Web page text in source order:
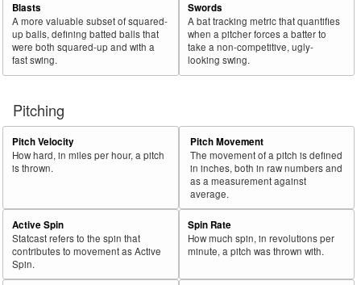
Blasts
A more valuable subset of squared-
up balls, defining batted balls that
were both squared-up and with a
fast swing.
Swords
A bat tracking metric that quantifies
when a pitcher forces a batter to
take a non-competitive, ugly-
looking swing.
Pitching
Pitch Velocity
How hard, in miles per hour, a pitch
is thrown.
Pitch Movement
The movement of a pitch is defined
in inches, both in raw numbers and
as a measurement against
average.
Active Spin
Statcast refers to the spin that
contributes to movement as Active
Spin.
Spin Rate
How much spin, in revolutions per
minute, a pitch was thrown with.